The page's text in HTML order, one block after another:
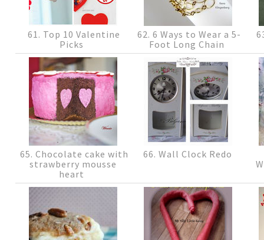
61. Top 10 Valentine
Picks
62. 6 Ways to Wear a 5-
Foot Long Chain
65. Chocolate cake with
strawberry mousse
heart
66. Wall Clock Redo